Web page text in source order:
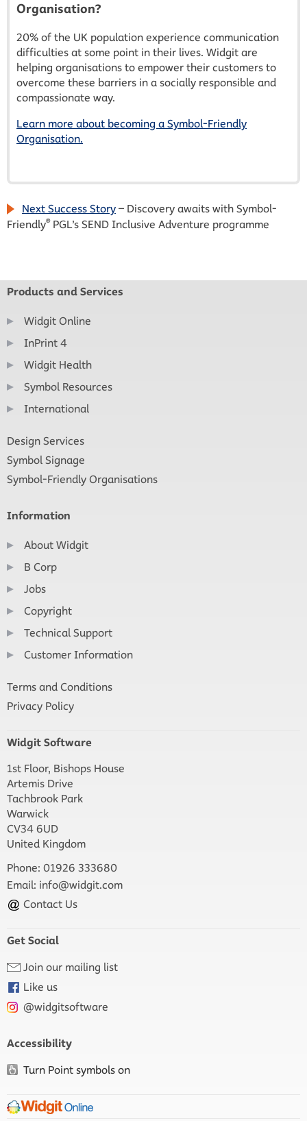
Organisation?
20% of the UK population experience communication
difficulties at some point in their lives. Widgit are
helping organisations to empower their customers to
overcome these barriers in a socially responsible and
compassionate way.
Learn more about becoming a Symbol-Friendly
Organisation.
Next Success Story – Discovery awaits with Symbol-
Friendly®PGL’s SEND Inclusive Adventure programme
Products and Services
Widgit Online
InPrint 4
Widgit Health
Symbol Resources
International
Design Services
Symbol Signage
Symbol-Friendly Organisations
Information
About Widgit
B Corp
Jobs
Copyright
Technical Support
Customer Information
Terms and Conditions
Privacy Policy
Widgit Software
1st Floor, Bishops House
Artemis Drive
Tachbrook Park
Warwick
CV34 6UD
United Kingdom
Phone: 01926 333680
Email: info@widgit.com
Contact Us
Get Social
Join our mailing list
Like us
@widgitsoftware
Accessibility
Turn Point symbols on